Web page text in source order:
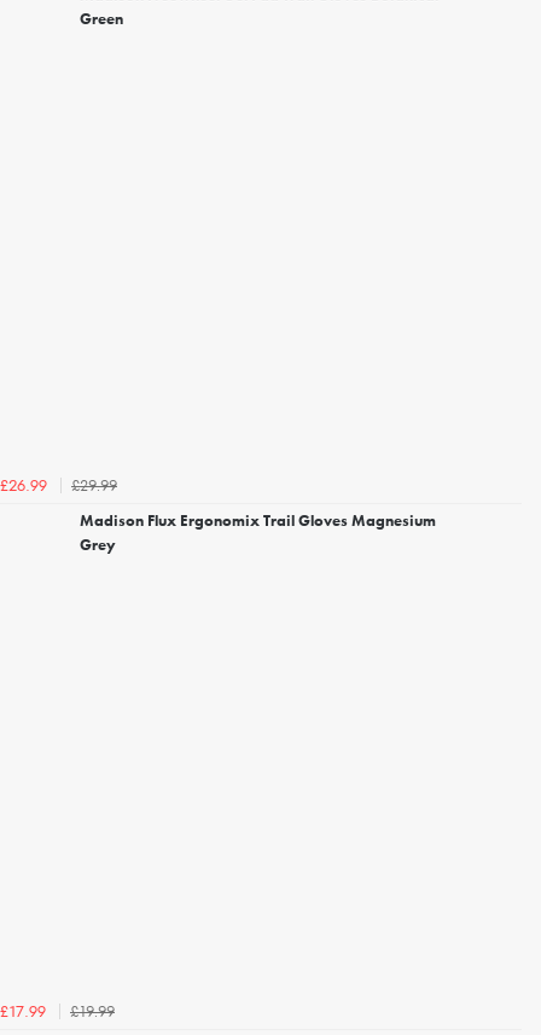
Green
£26.99
£29.99
Madison Flux Ergonomix Trail Gloves Magnesium
Grey
£17.99
£19.99